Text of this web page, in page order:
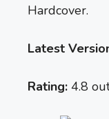
Hardcover.
Latest
Rating: 4.8